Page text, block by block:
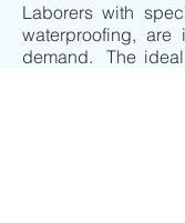
Laborers with
waterproofing,
demand. The